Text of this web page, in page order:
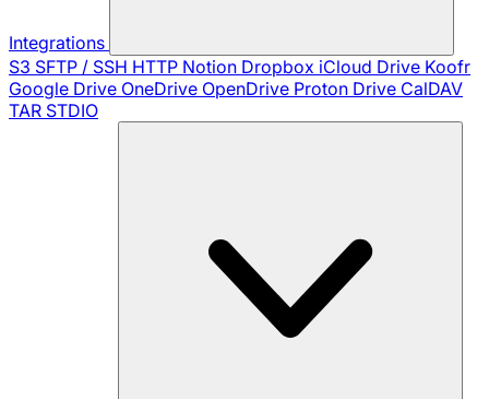
Integrations
S3 SFTP / SSH HTTP Notion Dropbox iCloud Drive Koofr
Google Drive OneDrive OpenDrive Proton Drive CalDAV
TAR STDIO